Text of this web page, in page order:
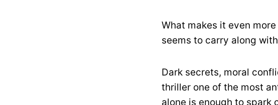
What makes it even
seems to carry along
Dark secrets, moral
thriller one of the most
alone is enough to